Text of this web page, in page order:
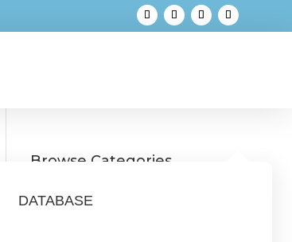
DATABASE
Browse Categories
Belgium(1)